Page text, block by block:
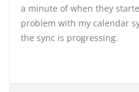
a minute of when they
problem with my calendar
the sync is progressing.